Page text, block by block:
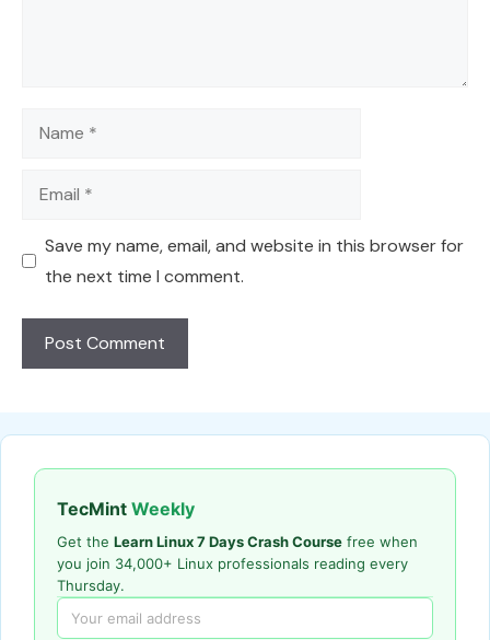
Name
Email
Save my name, email, and website in this browser for
the next time I comment.
TecMint Weekly
Get the Learn Linux 7 Days Crash Course free when
you join 34,000+ Linux professionals reading every
Thursday.